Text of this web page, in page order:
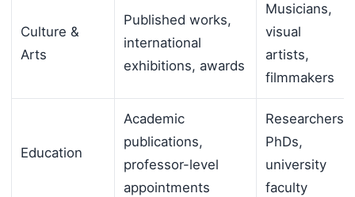
Culture &
Arts
Published works,
international
exhibitions, awards
Musicians,
visual
artists,
filmmakers
Education
Academic
publications,
professor-level
appointments
Researchers,
PhDs,
university
faculty